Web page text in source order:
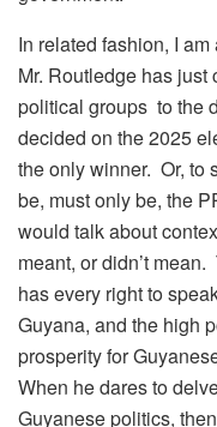
In related fashion, I
Mr. Routledge has
political groups to the
decided on the 2025
the only winner. Or, to
be, must only be, the
would talk about
meant, or didn’t
has every right to
Guyana, and the high
prosperity for
When he dares to
Guyanese politics,